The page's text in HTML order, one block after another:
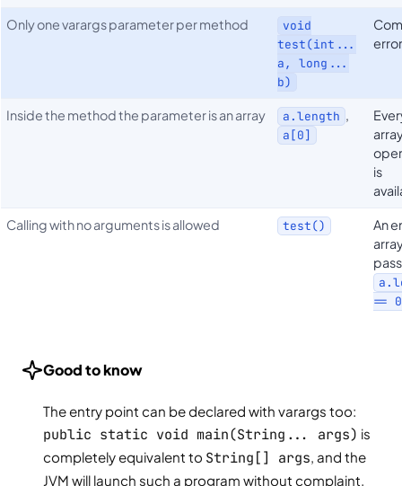
Only one varargs parameter per method
void
test(int...
a, long...
b)
Inside the method the parameter is an array a.length ,
a[0]
is
Calling with no arguments is allowed test()
An
== 0
Good to know
The entry point can be declared with varargs too:
public static void main(String... args) is
completely equivalent to String[] args, and the
JVM will launch such a program without complaint.